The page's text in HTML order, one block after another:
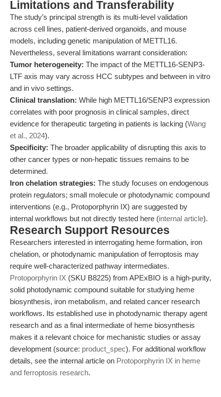
Limitations and Transferability
The study’s principal strength is its multi-level validation
across cell lines, patient-derived organoids, and mouse
models, including genetic manipulation of METTL16.
Nevertheless, several limitations warrant consideration:
Tumor heterogeneity: The impact of the METTL16-SENP3-
LTF axis may vary across HCC subtypes and between in vitro
and in vivo settings.
Clinical translation: While high METTL16/SENP3 expression
correlates with poor prognosis in clinical samples, direct
evidence for therapeutic targeting in patients is lacking (Wang
et al., 2024).
Specificity: The broader applicability of disrupting this axis to
other cancer types or non-hepatic tissues remains to be
determined.
Iron chelation strategies: The study focuses on endogenous
protein regulators; small molecule or photodynamic compound
interventions (e.g., Protoporphyrin IX) are suggested by
internal workflows but not directly tested here (internal article).
Research Support Resources
Researchers interested in interrogating heme formation, iron
chelation, or photodynamic manipulation of ferroptosis may
require well-characterized pathway intermediates.
Protoporphyrin IX (SKU B8225) from APExBIO is a high-purity,
solid photodynamic compound suitable for studying heme
biosynthesis, iron metabolism, and related cancer research
workflows. Its established use in photodynamic therapy agent
research and as a final intermediate of heme biosynthesis
makes it a relevant choice for mechanistic studies or assay
development (source: product_spec). For additional workflow
details, see the internal article on Protoporphyrin IX in heme
and ferroptosis research.